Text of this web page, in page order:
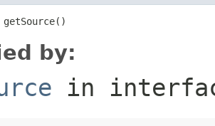
getSource()
by:
in